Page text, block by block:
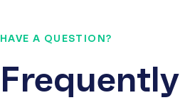
HAVE A QUESTION?